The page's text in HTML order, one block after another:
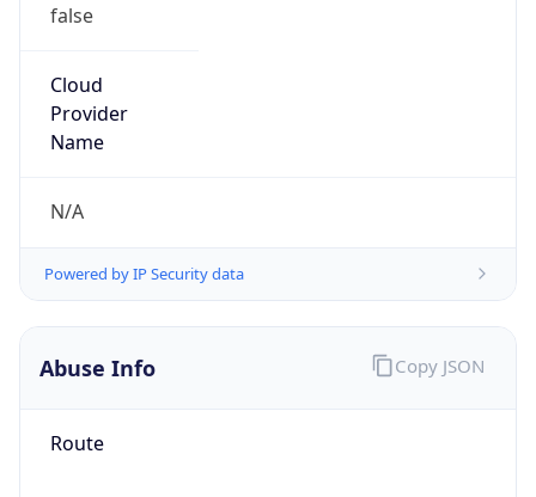
false
Cloud
Provider
Name
N/A
Powered by IP Security data
Abuse Info
Route
Copy JSON